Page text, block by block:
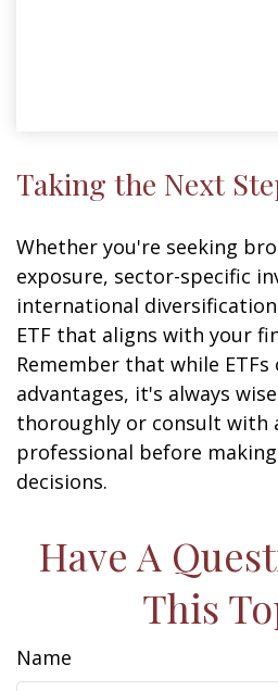
Taking the Next
Whether you're seeking
exposure, sector-specific
international
ETF that aligns with your
Remember that while
advantages, it's always
thoroughly or consult with
professional before
decisions.
Have A
This
Name